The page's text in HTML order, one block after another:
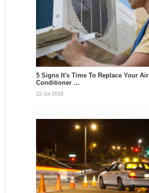
5 Signs It's Time To Replace Your Air
Conditioner …
22 Jul 2018